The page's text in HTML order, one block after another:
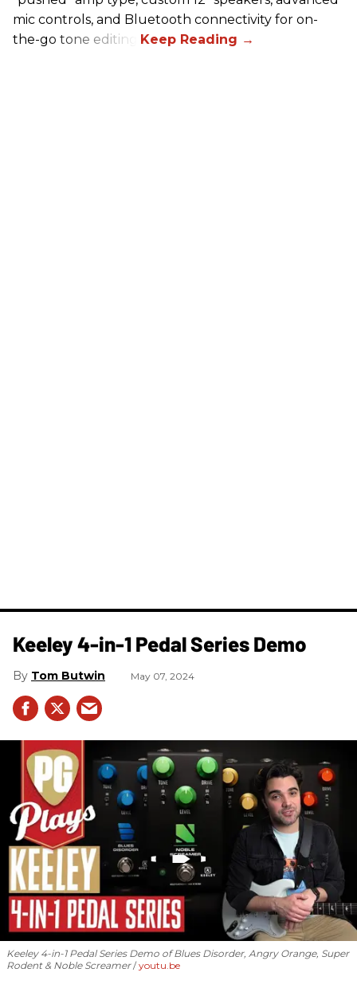
mic controls, and Bluetooth connectivity for on-
the-go tone editing.
Keeley 4-in-1 Pedal Series Demo
Tom Butwin May 07, 2024
Keeley 4-in-1 Pedal Series Demo of Blues Disorder, Angry Orange, Super
Rodent & Noble Screamer youtu.be